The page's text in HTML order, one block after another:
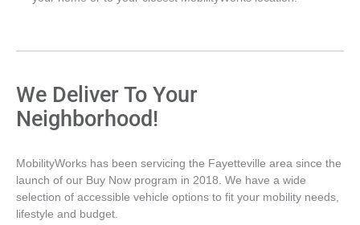
We Deliver To Your
Neighborhood!
MobilityWorks has been servicing the Fayetteville area since the
launch of our Buy Now program in 2018. We have a wide
selection of accessible vehicle options to fit your mobility needs,
lifestyle and budget.